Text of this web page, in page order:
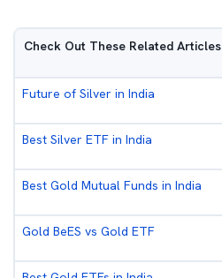
Check Out These Related Articles
Future of Silver in India
Best Silver ETF in India
Best Gold Mutual Funds in India
Gold BeES vs Gold ETF